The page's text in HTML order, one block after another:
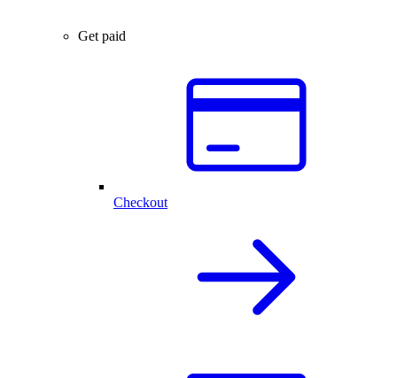
Get paid
Checkout